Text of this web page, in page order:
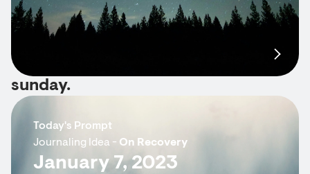
sunday.
Today's Prompt
Journaling Idea - On Recovery
January 7, 2023